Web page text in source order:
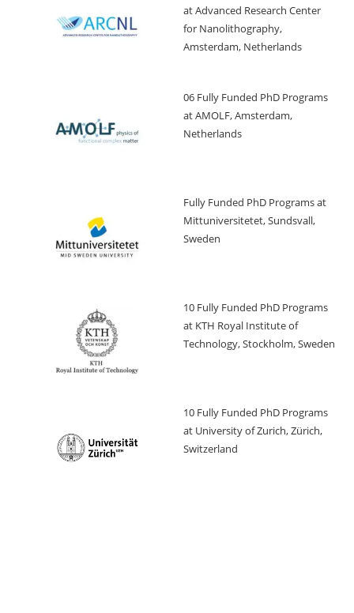
at Advanced Research Center
for Nanolithography,
Amsterdam, Netherlands
06 Fully Funded PhD Programs
at AMOLF, Amsterdam,
Netherlands
Fully Funded PhD Programs at
Mittuniversitetet, Sundsvall,
Sweden
10 Fully Funded PhD Programs
at KTH Royal Institute of
Technology, Stockholm, Sweden
10 Fully Funded PhD Programs
at University of Zurich, Zürich,
Switzerland